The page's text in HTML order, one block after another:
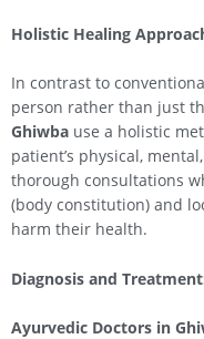
Holistic Healing
In contrast to
person rather than just
Ghiwba use a holistic
patient’s physical,
thorough consultations
(body constitution) and
harm their health.
Diagnosis and
Ayurvedic Doctors in